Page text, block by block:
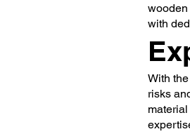
wooden
with
With
risks